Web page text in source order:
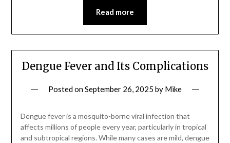
Read more
Dengue Fever and Its Complications
Posted onSeptember 26, 2025 by Mike
Dengue fever is a mosquito-borne viral infection that
affects millions of people every year, particularly in tropical
and subtropical regions. While many cases are mild, dengue